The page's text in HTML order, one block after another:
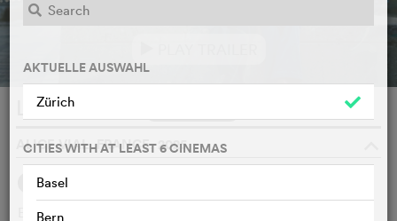
L’âme idéale
ALICE VIAL, FRANCE, 2025
SYNOPSIS
Elsa, a doctor, hides from the world the fact that she can
AKTUELLE AUSWAHL
Zürich
CITIES WITH AT LEAST 6 CINEMAS
Basel
Bern